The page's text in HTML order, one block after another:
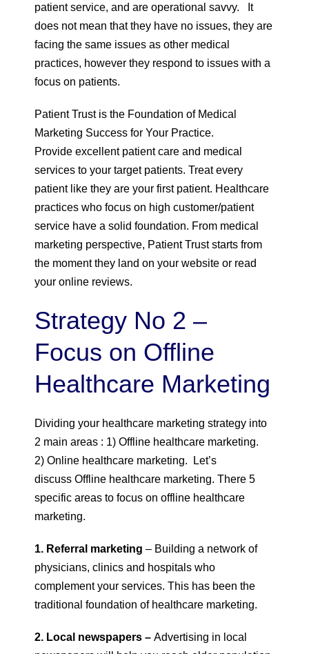
patient service, and are operational savvy. It
does not mean that they have no issues, they are
facing the same issues as other medical
practices, however they respond to issues with a
focus on patients.
Patient Trust is the Foundation of Medical
Marketing Success for Your Practice.
Provide excellent patient care and medical
services to your target patients. Treat every
patient like they are your first patient. Healthcare
practices who focus on high customer/patient
service have a solid foundation. From medical
marketing perspective, Patient Trust starts from
the moment they land on your website or read
your online reviews.
Strategy No 2 –
Focus on Offline
Healthcare Marketing
Dividing your healthcare marketing strategy into
2 main areas : 1) Offline healthcare marketing.
2) Online healthcare marketing. Let’s
discuss Offline healthcare marketing. There 5
specific areas to focus on offline healthcare
marketing.
1. Referral marketing – Building a network of
physicians, clinics and hospitals who
complement your services. This has been the
traditional foundation of healthcare marketing.
2. Local newspapers – Advertising in local